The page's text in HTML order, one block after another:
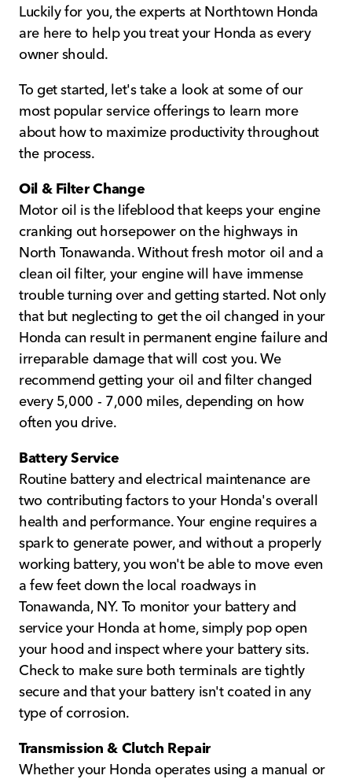
Luckily for you, the experts at Northtown Honda
are here to help you treat your Honda as every
owner should.
To get started, let's take a look at some of our
most popular service offerings to learn more
about how to maximize productivity throughout
the process.
Oil & Filter Change
Motor oil is the lifeblood that keeps your engine
cranking out horsepower on the highways in
North Tonawanda. Without fresh motor oil and a
clean oil filter, your engine will have immense
trouble turning over and getting started. Not only
that but neglecting to get the oil changed in your
Honda can result in permanent engine failure and
irreparable damage that will cost you. We
recommend getting your oil and filter changed
every 5,000 - 7,000 miles, depending on how
often you drive.
Battery Service
Routine battery and electrical maintenance are
two contributing factors to your Honda's overall
health and performance. Your engine requires a
spark to generate power, and without a properly
working battery, you won't be able to move even
a few feet down the local roadways in
Tonawanda, NY. To monitor your battery and
service your Honda at home, simply pop open
your hood and inspect where your battery sits.
Check to make sure both terminals are tightly
secure and that your battery isn't coated in any
type of corrosion.
Transmission & Clutch Repair
Whether your Honda operates using a manual or